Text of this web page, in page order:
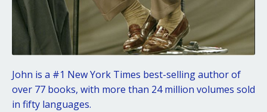
John is a #1 New York Times best-selling author of
over 77 books, with more than 24 million volumes sold
in fifty languages.